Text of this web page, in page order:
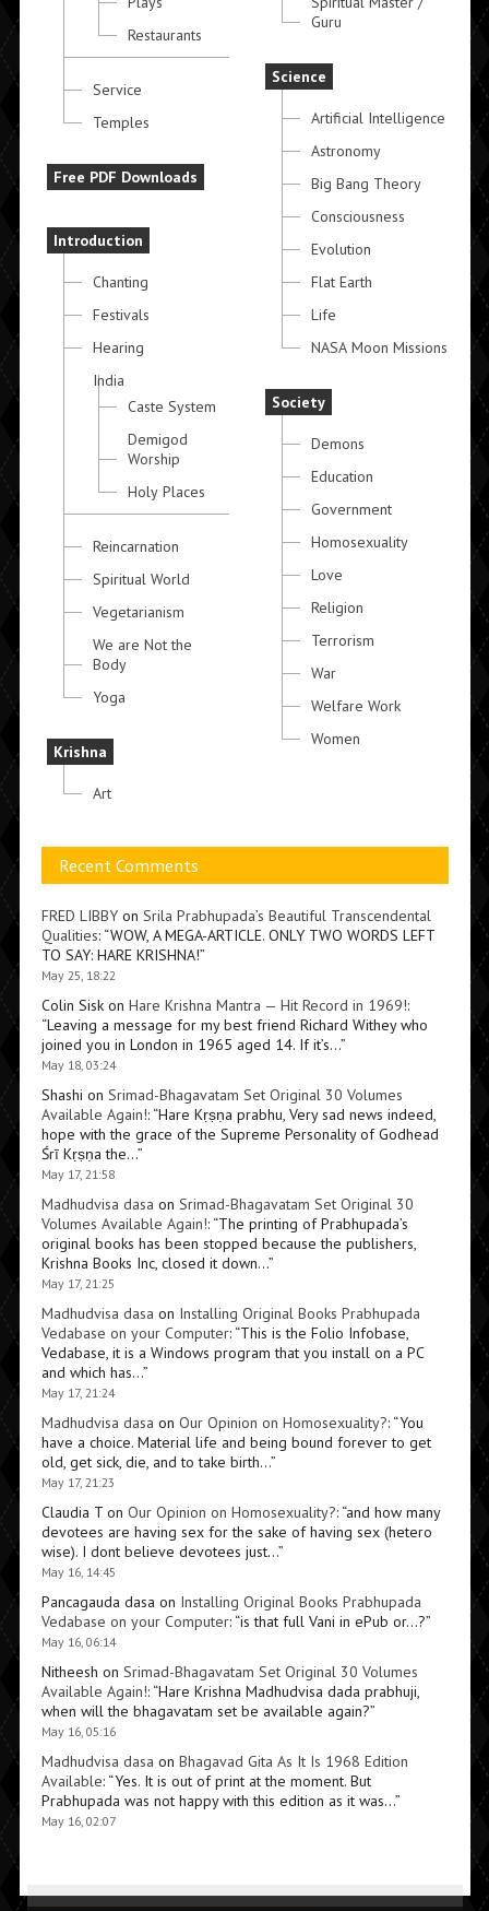
Restaurants
Service
Temples
Free PDF Downloads
Introduction
Chanting
Festivals
Hearing
India
Caste System
Demigod
Worship
Holy Places
Reincarnation
Spiritual World
Vegetarianism
We are Not the
Body
Yoga
Krishna
Art
Guru
Science
Artificial Intelligence
Astronomy
Big Bang Theory
Consciousness
Evolution
Flat Earth
Life
NASA Moon Missions
Society
Demons
Education
Government
Homosexuality
Love
Religion
Terrorism
War
Welfare Work
Women
Recent Comments
FRED LIBBYon Srila Prabhupada’s Beautiful Transcendental
Qualities: “WOW, A MEGA-ARTICLE. ONLY TWO WORDS LEFT
TO SAY: HARE KRISHNA!”
May 25, 18:22
Colin Siskon Hare Krishna Mantra — Hit Record in 1969!:
“Leaving a message for my best friend Richard Withey who
joined you in London in 1965 aged 14. If it’s…”
May 18, 03:24
Shashi on Srimad-Bhagavatam Set Original 30 Volumes
Available Again!: “Hare Kṛṣṇa prabhu, Very sad news indeed,
hope with the grace of the Supreme Personality of Godhead
Śrī Kṛṣṇa the…”
May 17, 21:58
Madhudvisa dasa on Srimad-Bhagavatam Set Original 30
Volumes Available Again!: “The printing of Prabhupada’s
original books has been stopped because the publishers,
Krishna Books Inc, closed it down…”
May 17, 21:25
Madhudvisa dasa on Installing Original Books Prabhupada
Vedabase on your Computer: “This is the Folio Infobase,
Vedabase, it is a Windows program that you install on a PC
and which has…”
May 17, 21:24
Madhudvisa dasa on Our Opinion on Homosexuality?: “You
have a choice. Material life and being bound forever to get
old, get sick, die, and to take birth…”
May 17, 21:23
Claudia Ton Our Opinion on Homosexuality?: “and how many
devotees are having sex for the sake of having sex (hetero
wise). I dont believe devotees just…”
May 16, 14:45
Pancagauda dasa on Installing Original Books Prabhupada
Vedabase on your Computer: “is that full Vani in ePub or…?”
May 16, 06:14
Nitheesh on Srimad-Bhagavatam Set Original 30 Volumes
Available Again!: “Hare Krishna Madhudvisa dada prabhuji,
when will the bhagavatam set be available again?”
May 16, 05:16
Madhudvisa dasa on Bhagavad Gita As It Is 1968 Edition
Available: “Yes. It is out of print at the moment. But
Prabhupada was not happy with this edition as it was…”
May 16, 02:07